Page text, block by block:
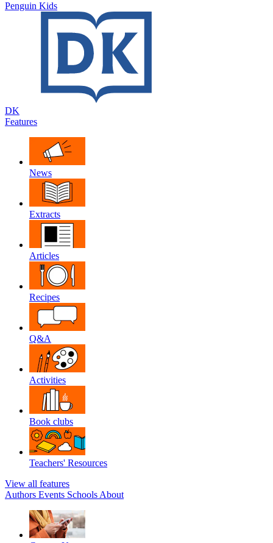
Penguin Kids
DK
Features
News
Extracts
Articles
Recipes
Q&A
Activities
Book clubs
Teachers' Resources
View all features
Authors Events Schools About